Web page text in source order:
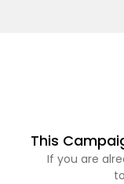
This
If you are